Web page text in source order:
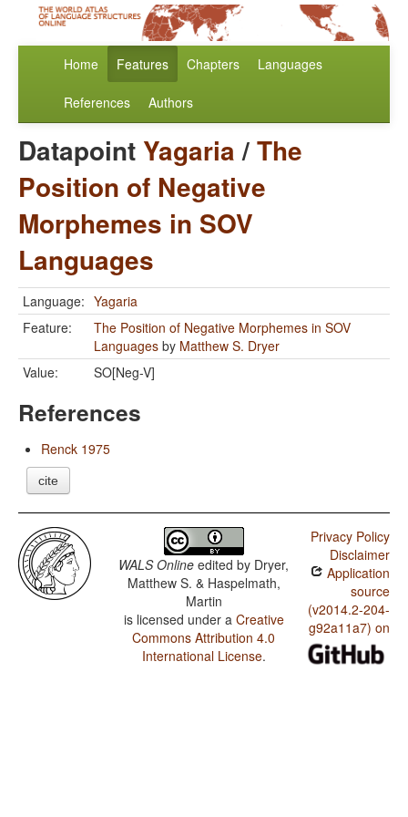
Home Features Chapters Languages
References Authors
Datapoint Yagaria/The
Position of Negative
Morphemes in SOV
Languages
Language: Yagaria
Feature:
The Position of Negative Morphemes in SOV
Languages by Matthew S. Dryer
Value:
SO[Neg-V]
References
Renck 1975
cite
WALS Online edited by Dryer,
Matthew S. & Haspelmath,
Martin
is licensed under a Creative
Commons Attribution 4.0
International License.
Privacy Policy
Disclaimer
Application
source
(v2014.2-204-
g92a11a7) on